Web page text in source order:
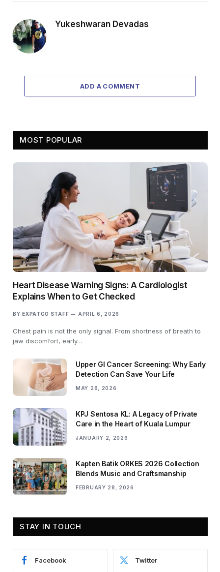
Yukeshwaran Devadas
ADD A COMMENT
MOST POPULAR
Heart Disease Warning Signs: A Cardiologist
Explains When to Get Checked
BY EXPATGO STAFF APRIL 6, 2026
Chest pain is not the only signal. From shortness of breath to
jaw discomfort, early…
Upper GI Cancer Screening: Why Early
Detection Can Save Your Life
MAY 28, 2026
KPJ Sentosa KL: A Legacy of Private
Care in the Heart of Kuala Lumpur
JANUARY 2, 2026
Kapten Batik ORKES 2026 Collection
Blends Music and Craftsmanship
FEBRUARY 28, 2026
STAY IN TOUCH
Facebook Twitter